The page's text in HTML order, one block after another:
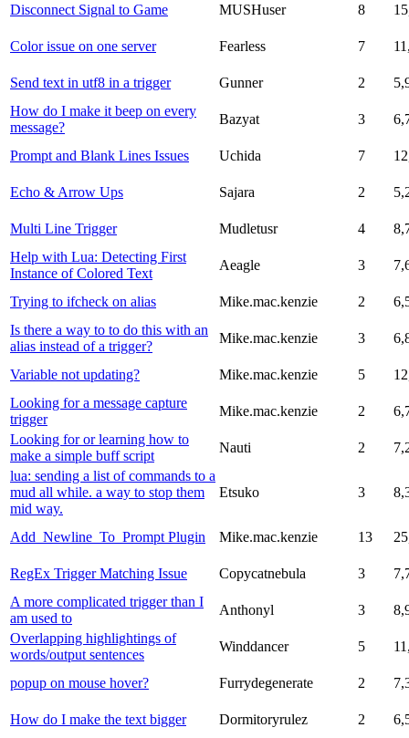
Disconnect Signal to Game MUSHuser 8
Color issue on one server Fearless 7
Send text in utf8 in a trigger Gunner 2
How do I make it beep on every
message?
Bazyat 3
Prompt and Blank Lines Issues Uchida 7
Echo & Arrow Ups Sajara 2
Multi Line Trigger Mudletusr 4
Help with Lua: Detecting First
Instance of Colored Text
Aeagle 3
Trying to ifcheck on alias Mike.mac.kenzie 2
Is there a way to to do this with an
alias instead of a trigger?
Mike.mac.kenzie 3
Variable not updating? Mike.mac.kenzie 5
Looking for a message capture
trigger
Mike.mac.kenzie 2
Looking for or learning how to
make a simple buff script
Nauti 2
lua: sending a list of commands to a
mud all while. a way to stop them
mid way.
Etsuko 3
Add_Newline_To_Prompt Plugin Mike.mac.kenzie 13
RegEx Trigger Matching Issue Copycatnebula 3
A more complicated trigger than I
am used to
Anthonyl 3
Overlapping highlightings of
words/output sentences
Winddancer 5
popup on mouse hover? Furrydegenerate 2
How do I make the text bigger Dormitoryrulez 2